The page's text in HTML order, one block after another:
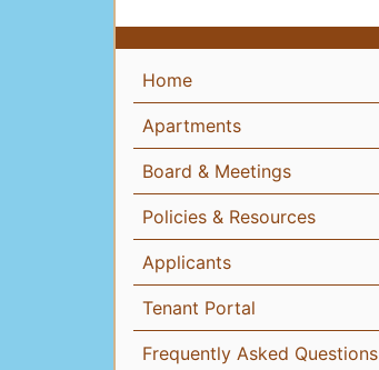
Home
Apartments
Board & Meetings
Policies & Resources
Applicants
Tenant Portal
Frequently Asked Questions